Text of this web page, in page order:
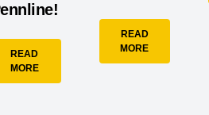
READ
MORE
READ
MORE